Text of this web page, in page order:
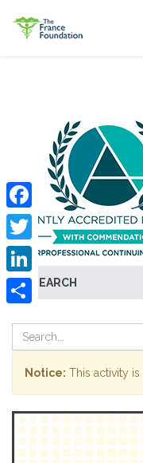
SEARCH
Facebook
Twitter
LinkedIn
Notice: This activity is